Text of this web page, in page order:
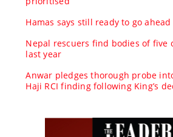
Hamas says still ready to go
Nepal rescuers find bodies of five
last year
Anwar pledges thorough probe
Haji RCI finding following King’s